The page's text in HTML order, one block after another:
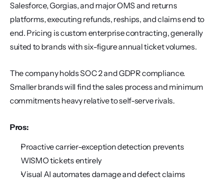
Salesforce, Gorgias, and major OMS and returns
platforms, executing refunds, reships, and claims end to
end. Pricing is custom enterprise contracting, generally
suited to brands with six-figure annual ticket volumes.
The company holds SOC 2 and GDPR compliance.
Smaller brands will find the sales process and minimum
commitments heavy relative to self-serve rivals.
Pros:
Proactive carrier-exception detection prevents
WISMO tickets entirely
Visual AI automates damage and defect claims